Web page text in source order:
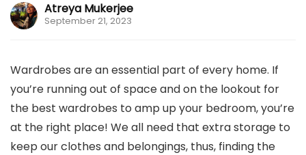
Atreya Mukerjee
September 21, 2023
Wardrobes are an essential part of every home. If
you’re running out of space and on the lookout for
the best wardrobes to amp up your bedroom, you’re
at the right place! We all need that extra storage to
keep our clothes and belongings, thus, finding the